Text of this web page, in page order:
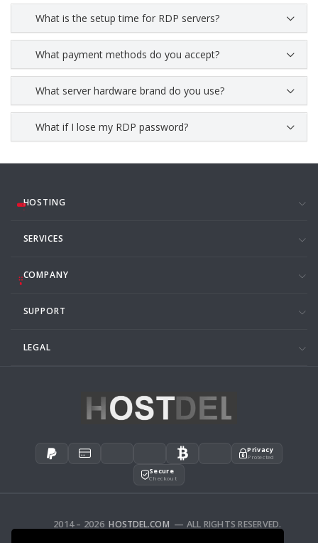
What is the setup time for RDP servers?
What payment methods do you accept?
What server hardware brand do you use?
What if I lose my RDP password?
HOSTING
SERVICES
COMPANY
SUPPORT
LEGAL
Privacy
Protected
Secure
Checkout
2014 – 2026HOSTDEL.COM — ALL RIGHTS RESERVED.